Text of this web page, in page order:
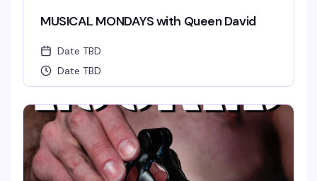
MUSICAL MONDAYS with Queen David
Date TBD
Date TBD